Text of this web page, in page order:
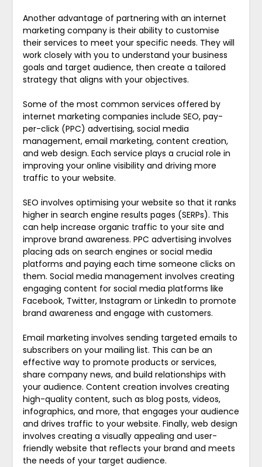
Another advantage of partnering with an internet
marketing company is their ability to customise
their services to meet your specific needs. They will
work closely with you to understand your business
goals and target audience, then create a tailored
strategy that aligns with your objectives.
Some of the most common services offered by
internet marketing companies include SEO, pay-
per-click (PPC) advertising, social media
management, email marketing, content creation,
and web design. Each service plays a crucial role in
improving your online visibility and driving more
traffic to your website.
SEO involves optimising your website so that it ranks
higher in search engine results pages (SERPs). This
can help increase organic traffic to your site and
improve brand awareness. PPC advertising involves
placing ads on search engines or social media
platforms and paying each time someone clicks on
them. Social media management involves creating
engaging content for social media platforms like
Facebook, Twitter, Instagram or LinkedIn to promote
brand awareness and engage with customers.
Email marketing involves sending targeted emails to
subscribers on your mailing list. This can be an
effective way to promote products or services,
share company news, and build relationships with
your audience. Content creation involves creating
high-quality content, such as blog posts, videos,
infographics, and more, that engages your audience
and drives traffic to your website. Finally, web design
involves creating a visually appealing and user-
friendly website that reflects your brand and meets
the needs of your target audience.